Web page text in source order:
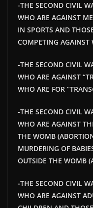
-THE SECOND CIVIL
WHO ARE AGAINST
IN SPORTS AND
COMPETING AGAINST
-THE SECOND CIVIL
WHO ARE AGAINST
WHO ARE FOR
-THE SECOND CIVIL
WHO ARE AGAINST
THE WOMB
MURDERING OF
OUTSIDE THE WOMB
-THE SECOND CIVIL
WHO ARE AGAINST